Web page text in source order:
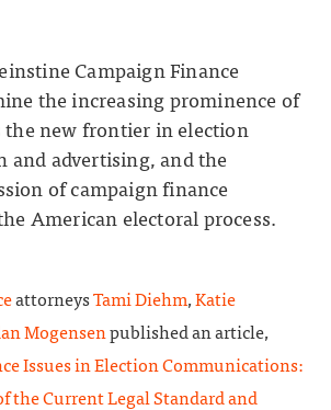
Campaign Finance
the increasing prominence of
the new frontier in election
and advertising, and the
of campaign finance
American electoral process.
attorneysTami Diehm,Katie
Mogensenpublished an article,
Issues in Election Communications:
the Current Legal Standard and